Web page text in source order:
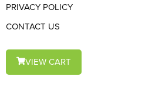
PRIVACY POLICY
CONTACT US
VIEW CART